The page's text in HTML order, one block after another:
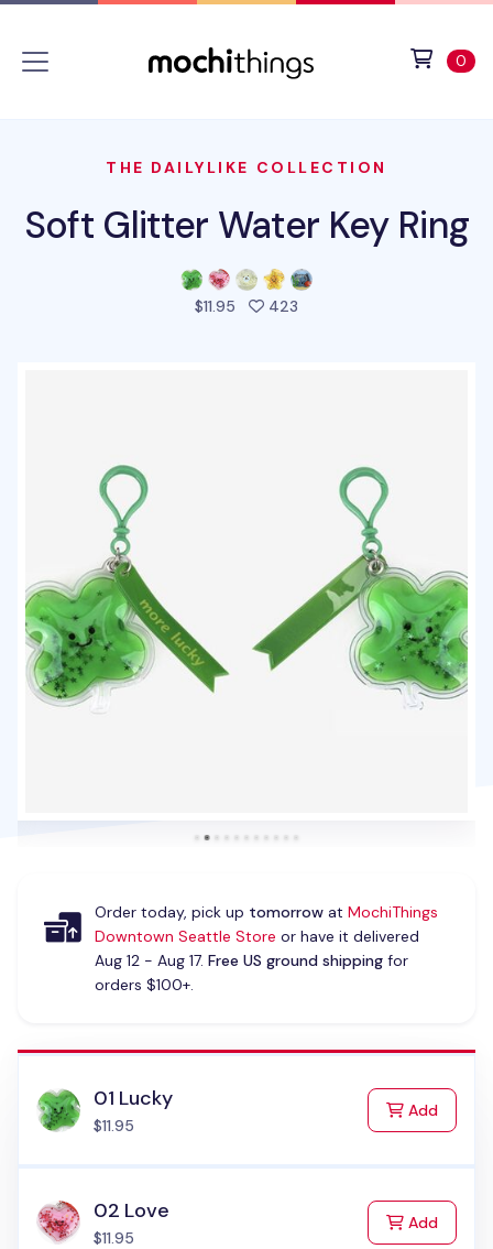
0
THE DAILYLIKE COLLECTION
Soft Glitter Water Key Ring
$11.95 423
Order today, pick up tomorrowat MochiThings
Downtown Seattle Store or have it delivered
Aug 12 - Aug 17. Free US ground shippingfor
orders $100+.
01 Lucky
$11.95
Addto Cart
02 Love
$11.95
Addto Cart